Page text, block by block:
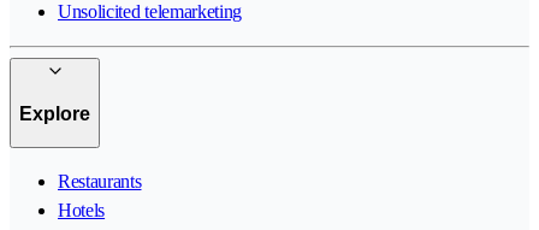
Unsolicited telemarketing
Explore
Restaurants
Hotels